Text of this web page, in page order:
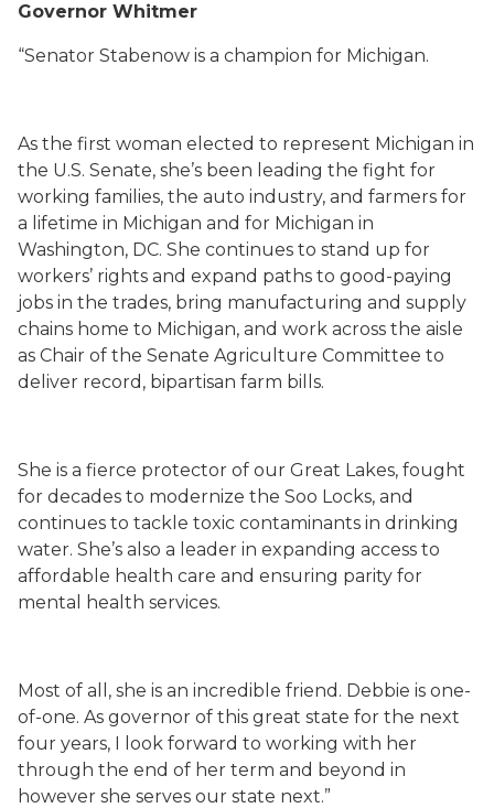
Governor Whitmer
“Senator Stabenow is a champion for Michigan.
As the first woman elected to represent Michigan in
the U.S. Senate, she’s been leading the fight for
working families, the auto industry, and farmers for
a lifetime in Michigan and for Michigan in
Washington, DC. She continues to stand up for
workers’ rights and expand paths to good-paying
jobs in the trades, bring manufacturing and supply
chains home to Michigan, and work across the aisle
as Chair of the Senate Agriculture Committee to
deliver record, bipartisan farm bills.
She is a fierce protector of our Great Lakes, fought
for decades to modernize the Soo Locks, and
continues to tackle toxic contaminants in drinking
water. She’s also a leader in expanding access to
affordable health care and ensuring parity for
mental health services.
Most of all, she is an incredible friend. Debbie is one-
of-one. As governor of this great state for the next
four years, I look forward to working with her
through the end of her term and beyond in
however she serves our state next.”